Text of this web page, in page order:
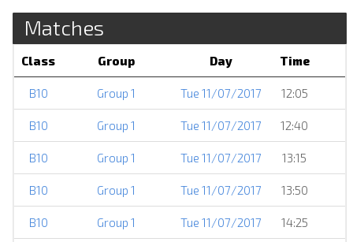
Matches
Class Group Day Time
B10 Group 1 Tue 11/07/2017 12:05
B10 Group 1 Tue 11/07/2017 12:40
B10 Group 1 Tue 11/07/2017 13:15
B10 Group 1 Tue 11/07/2017 13:50
B10 Group 1 Tue 11/07/2017 14:25